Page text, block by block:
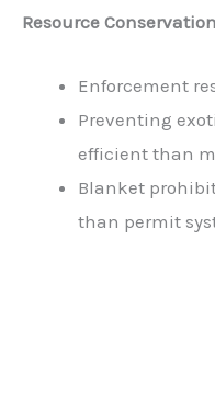
Resource
Enforcement
Preventing
efficient than
Blanket
than permit